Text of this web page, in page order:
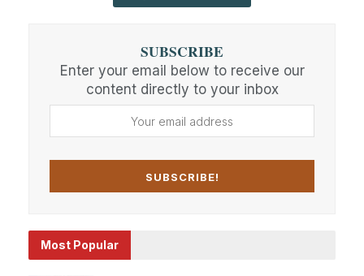
SUBSCRIBE
Enter your email below to receive our
content directly to your inbox
Most Popular